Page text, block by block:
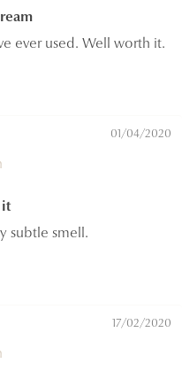
ever used. Well worth it.
01/04/2020
it
subtle smell.
17/02/2020